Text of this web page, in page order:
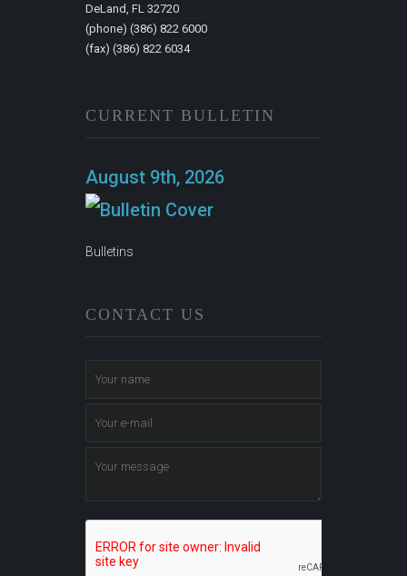
DeLand, FL 32720
(phone) (386) 822 6000
(fax) (386) 822 6034
CURRENT BULLETIN
August 9th, 2026
Bulletins
CONTACT US